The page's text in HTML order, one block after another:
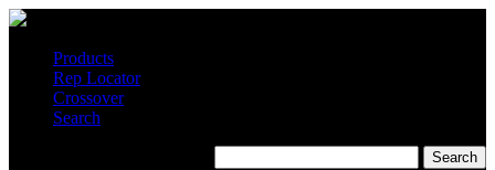
Products
Rep Locator
Crossover
Search